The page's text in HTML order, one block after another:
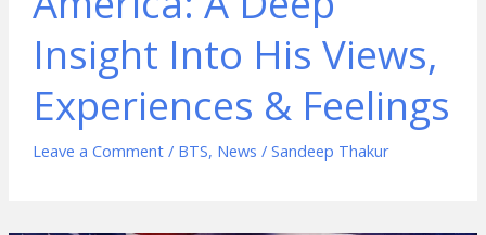
Insight Into His Views,
Experiences & Feelings
Leave a Comment / BTS, News / Sandeep Thakur